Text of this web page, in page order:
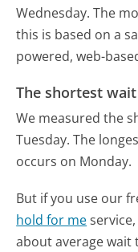
Wednesday. The
this is based on a
powered, web-
The shortest
We measured the
Tuesday. The
occurs on Monday.
But if you use our
hold for me
about average wait